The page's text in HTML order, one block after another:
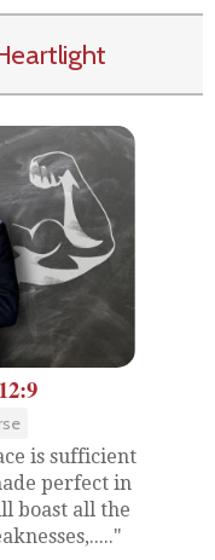
is sufficient
perfect in
boast all the